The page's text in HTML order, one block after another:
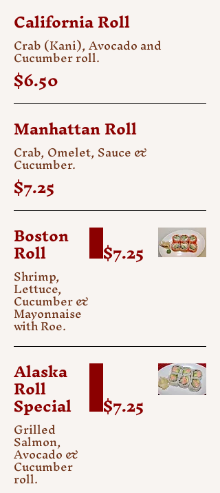
California Roll
Crab (Kani), Avocado and
Cucumber roll.
$6.50
Manhattan Roll
Crab, Omelet, Sauce &
Cucumber.
$7.25
Boston
Roll
Shrimp,
Lettuce,
Cucumber &
Mayonnaise
with Roe.
$7.25
Alaska
Roll
Special
Grilled
Salmon,
Avocado &
Cucumber
roll.
$7.25